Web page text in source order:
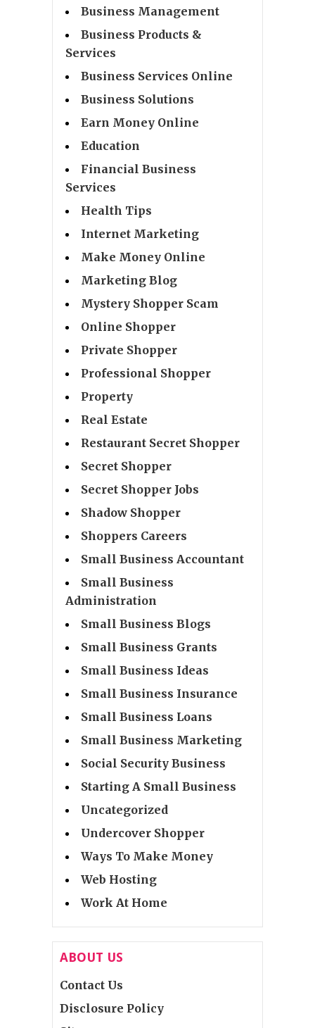
Business Management
Business Products &
Services
Business Services Online
Business Solutions
Earn Money Online
Education
Financial Business
Services
Health Tips
Internet Marketing
Make Money Online
Marketing Blog
Mystery Shopper Scam
Online Shopper
Private Shopper
Professional Shopper
Property
Real Estate
Restaurant Secret Shopper
Secret Shopper
Secret Shopper Jobs
Shadow Shopper
Shoppers Careers
Small Business Accountant
Small Business
Administration
Small Business Blogs
Small Business Grants
Small Business Ideas
Small Business Insurance
Small Business Loans
Small Business Marketing
Social Security Business
Starting A Small Business
Uncategorized
Undercover Shopper
Ways To Make Money
Web Hosting
Work At Home
ABOUT US
Contact Us
Disclosure Policy